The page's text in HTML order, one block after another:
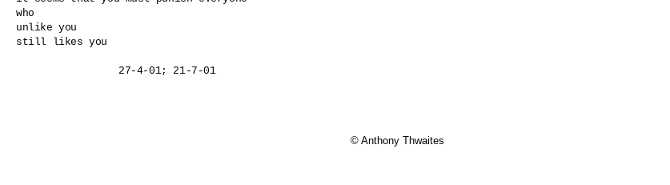
who
unlike you
still likes you
		27-4-01; 21-7-01
© Anthony Thwaites